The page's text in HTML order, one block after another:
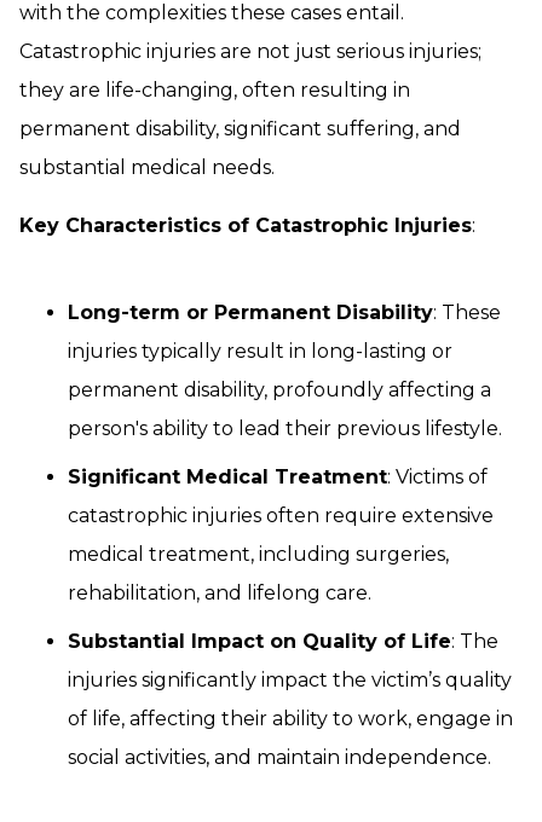
with the complexities these cases entail.
Catastrophic injuries are not just serious injuries;
they are life-changing, often resulting in
permanent disability, significant suffering, and
substantial medical needs.
Key Characteristics of Catastrophic Injuries:
Long-term or Permanent Disability: These
injuries typically result in long-lasting or
permanent disability, profoundly affecting a
person's ability to lead their previous lifestyle.
Significant Medical Treatment: Victims of
catastrophic injuries often require extensive
medical treatment, including surgeries,
rehabilitation, and lifelong care.
Substantial Impact on Quality of Life: The
injuries significantly impact the victim’s quality
of life, affecting their ability to work, engage in
social activities, and maintain independence.